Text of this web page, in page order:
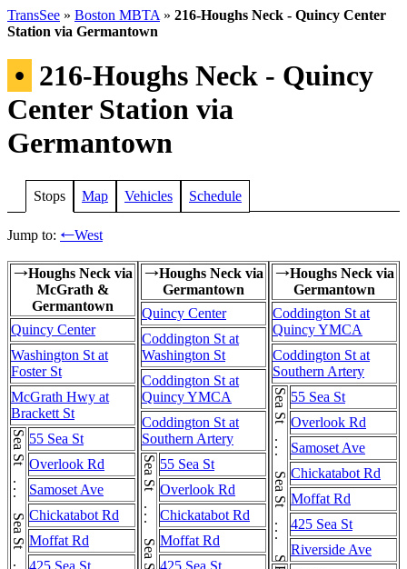
TransSee » Boston MBTA » 216-Houghs Neck - Quincy Center
Station via Germantown
• 216-Houghs Neck - Quincy
Center Station via
Germantown
Stops Map Vehicles Schedule
Jump to: ←West
→Houghs Neck via
McGrath &
Germantown
Quincy Center
Washington St at
Foster St
McGrath Hwy at
Brackett St
55 Sea St
Overlook Rd
Samoset Ave
Chickatabot Rd
Moffat Rd
425 Sea St
→Houghs Neck via
Germantown
Quincy Center
Coddington St at
Washington St
Coddington St at
Quincy YMCA
Coddington St at
Southern Artery
55 Sea St
Overlook Rd
Chickatabot Rd
Moffat Rd
425 Sea St
→Houghs Neck via
Germantown
Coddington St at
Quincy YMCA
Coddington St at
Southern Artery
Sea St . . . Sea St . . . Sea St 55 Sea St
Overlook Rd
Samoset Ave
Chickatabot Rd
Moffat Rd
425 Sea St
Riverside Ave